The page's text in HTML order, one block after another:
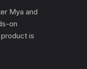
Mya and
on
is